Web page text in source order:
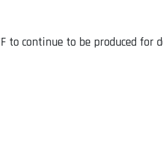
to continue to be produced for